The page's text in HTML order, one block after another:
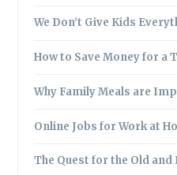
We Don’t Give Kids
How to Save Money for a
Why Family Meals are
Online Jobs for Work at
The Quest for the Old and